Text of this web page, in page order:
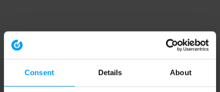
Consent Details About